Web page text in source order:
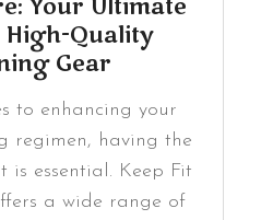
Your Ultimate
High-Quality
Gear
to enhancing your
regimen, having the
is essential. Keep Fit
a wide range of